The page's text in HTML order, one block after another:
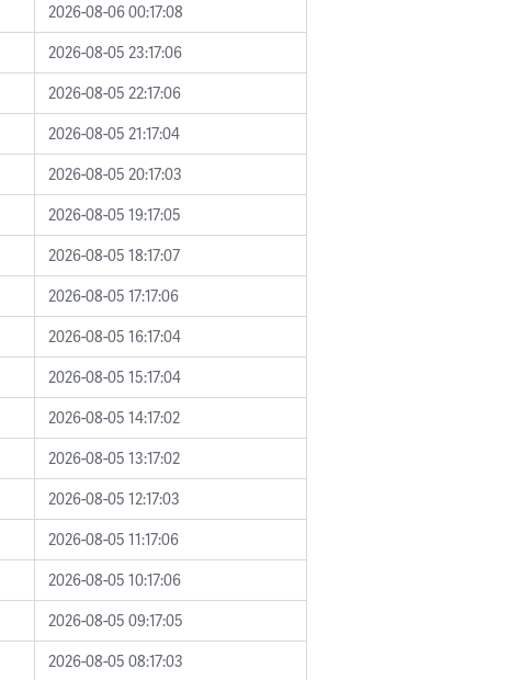
2026-08-06 00:17:08
2026-08-05 23:17:06
2026-08-05 22:17:06
2026-08-05 21:17:04
2026-08-05 20:17:03
2026-08-05 19:17:05
2026-08-05 18:17:07
2026-08-05 17:17:06
2026-08-05 16:17:04
2026-08-05 15:17:04
2026-08-05 14:17:02
2026-08-05 13:17:02
2026-08-05 12:17:03
2026-08-05 11:17:06
2026-08-05 10:17:06
2026-08-05 09:17:05
2026-08-05 08:17:03